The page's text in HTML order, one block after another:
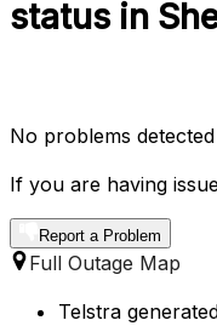
status in
No problems detected
If you are having
Report a Problem
Full Outage Map
Telstra